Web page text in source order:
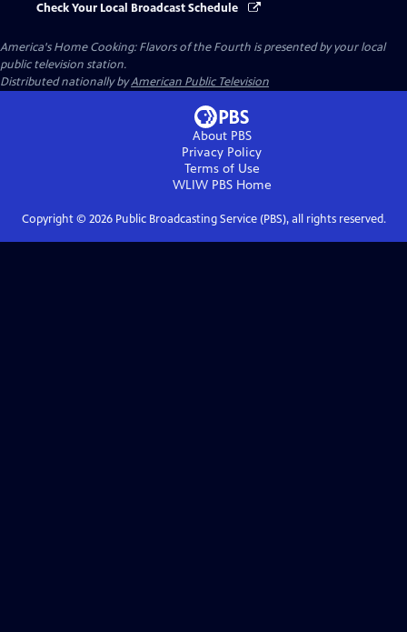
Check Your Local Broadcast Schedule
America's Home Cooking: Flavors of the Fourth is presented by your local
public television station.
Distributed nationally byAmerican Public Television
About PBS
Privacy Policy
Terms of Use
WLIW PBSHome
Copyright © 2026Public Broadcasting Service (PBS), all rights reserved.